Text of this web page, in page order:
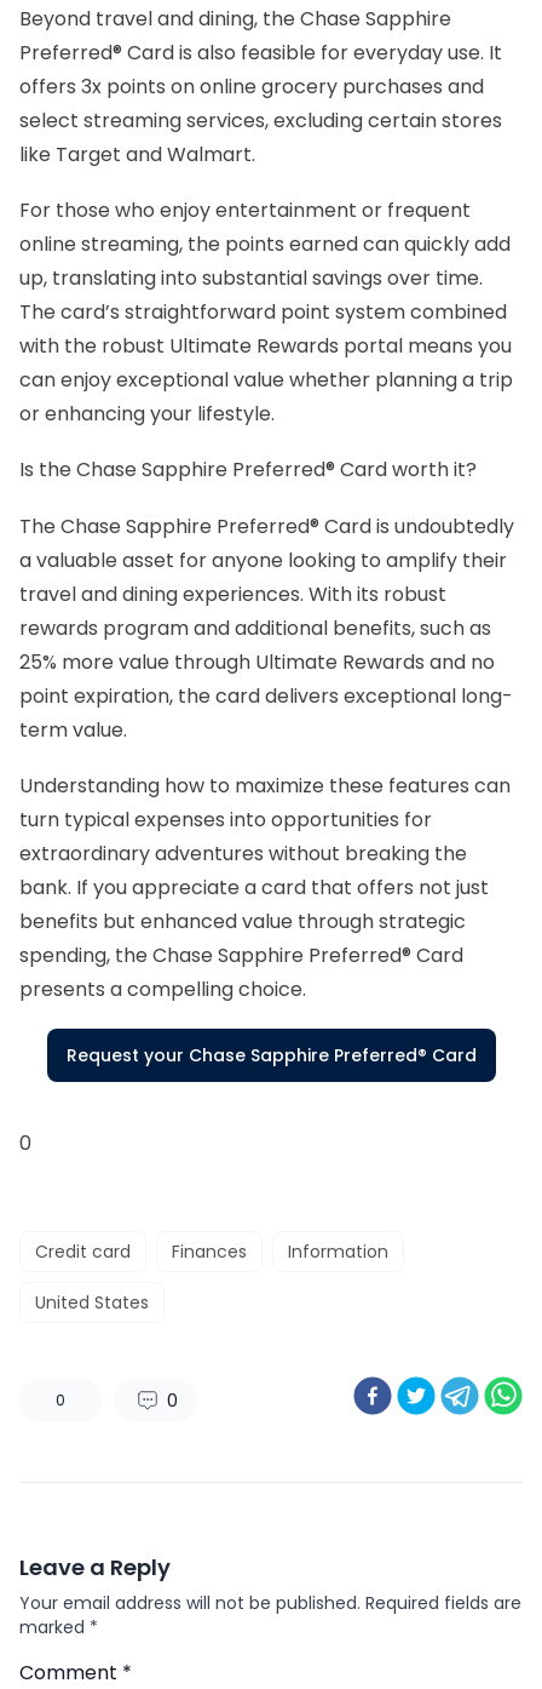
Beyond travel and dining, the Chase Sapphire
Preferred® Card is also feasible for everyday use. It
offers 3x points on online grocery purchases and
select streaming services, excluding certain stores
like Target and Walmart.
For those who enjoy entertainment or frequent
online streaming, the points earned can quickly add
up, translating into substantial savings over time.
The card’s straightforward point system combined
with the robust Ultimate Rewards portal means you
can enjoy exceptional value whether planning a trip
or enhancing your lifestyle.
Is the Chase Sapphire Preferred® Card worth it?
The Chase Sapphire Preferred® Card is undoubtedly
a valuable asset for anyone looking to amplify their
travel and dining experiences. With its robust
rewards program and additional benefits, such as
25% more value through Ultimate Rewards and no
point expiration, the card delivers exceptional long-
term value.
Understanding how to maximize these features can
turn typical expenses into opportunities for
extraordinary adventures without breaking the
bank. If you appreciate a card that offers not just
benefits but enhanced value through strategic
spending, the Chase Sapphire Preferred® Card
presents a compelling choice.
Request your Chase Sapphire Preferred® Card
0
Credit card Finances Information
United States
0 0
Leave a Reply
Your email address will not be published. Required fields are
marked *
Comment *